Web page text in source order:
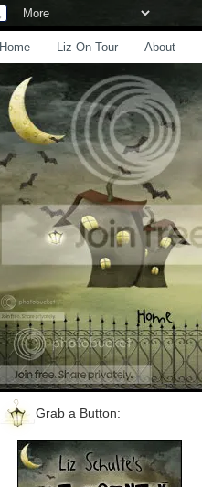
Home Liz On Tour About
Grab a Button: